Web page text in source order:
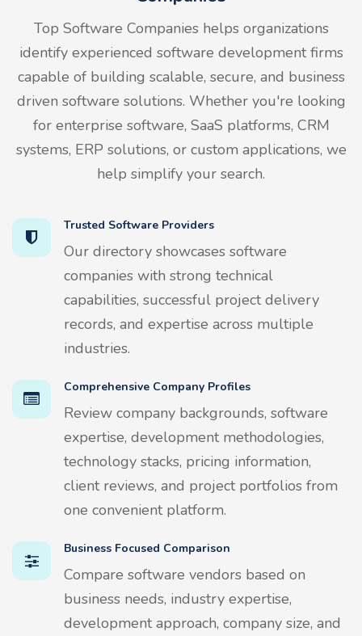
Top Software Companies helps organizations
identify experienced software development firms
capable of building scalable, secure, and business
driven software solutions. Whether you're looking
for enterprise software, SaaS platforms, CRM
systems, ERP solutions, or custom applications, we
help simplify your search.
Trusted Software Providers
Our directory showcases software
companies with strong technical
capabilities, successful project delivery
records, and expertise across multiple
industries.
Comprehensive Company Profiles
Review company backgrounds, software
expertise, development methodologies,
technology stacks, pricing information,
client reviews, and project portfolios from
one convenient platform.
Business Focused Comparison
Compare software vendors based on
business needs, industry expertise,
development approach, company size, and